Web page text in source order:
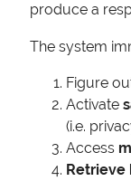
produce a
The system
Figure
Activate
(i.e.
Access
Retrieve